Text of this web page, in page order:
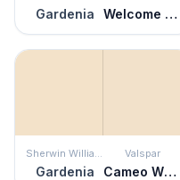
Gardenia Welcome White
Sherwin Williams
Gardenia
Valspar
Cameo White